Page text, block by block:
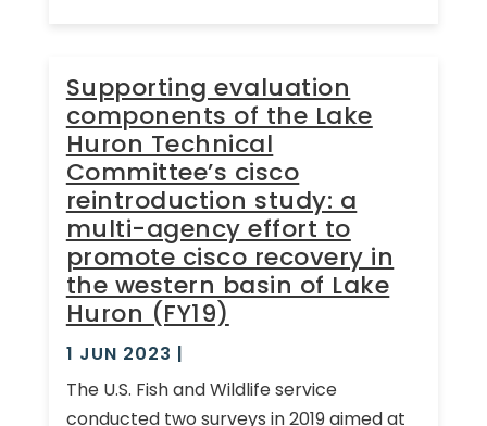
Supporting evaluation
components of the Lake
Huron Technical
Committee’s cisco
reintroduction study: a
multi-agency effort to
promote cisco recovery in
the western basin of Lake
Huron (FY19)
1 JUN 2023 |
The U.S. Fish and Wildlife service
conducted two surveys in 2019 aimed at